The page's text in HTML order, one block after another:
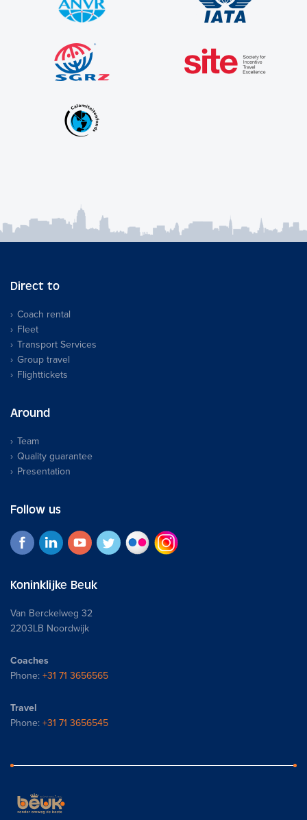
Direct to
Coach rental
Fleet
Transport Services
Group travel
Flighttickets
Around
Team
Quality guarantee
Presentation
Follow us
Koninklijke Beuk
Van Berckelweg 32
2203LB Noordwijk
Coaches
Phone: +31 71 3656565
Travel
Phone: +31 71 3656545